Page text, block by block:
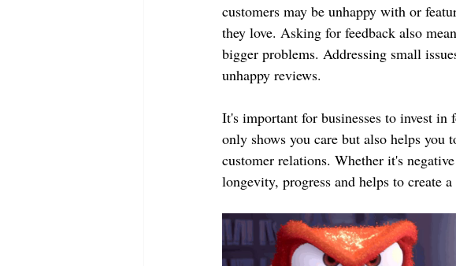
customers may be unhappy with or
they love. Asking for feedback also
bigger problems. Addressing small
unhappy reviews.
It's important for businesses to invest
only shows you care but also helps
customer relations. Whether it's
longevity, progress and helps to create